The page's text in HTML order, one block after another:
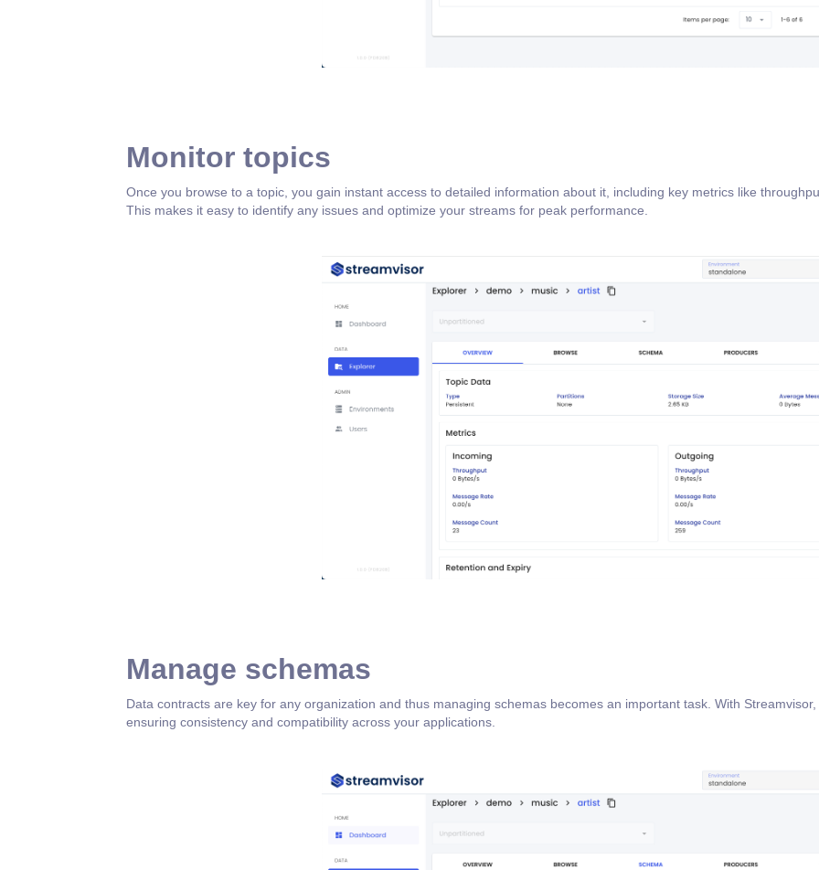
Monitor topics
Once you browse to a topic, you gain instant access to detailed information about it, including key metrics like
This makes it easy to identify any issues and optimize your streams for peak performance.
Manage schemas
Data contracts are key for any organization and thus managing schemas becomes an important task. With
ensuring consistency and compatibility across your applications.